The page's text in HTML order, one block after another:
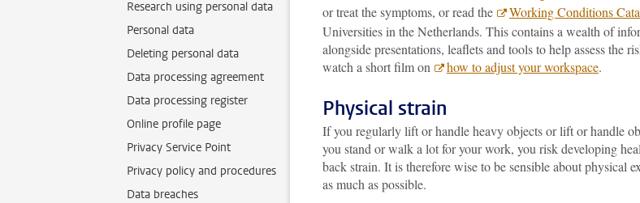
Research using personal data
Personal data
Deleting personal data
Data processing agreement
Data processing register
Online profile page
Privacy Service Point
Privacy policy and procedures
Data breaches
or treat the symptoms, or read the
Working Conditions
Universities in the Netherlands. This contains a wealth of
alongside presentations, leaflets and tools to help assess the
watch a short film on
how to adjust your workspace.
Physical strain
If you regularly lift or handle heavy objects or lift or handle
you stand or walk a lot for your work, you risk developing
back strain. It is therefore wise to be sensible about physical
as much as possible.